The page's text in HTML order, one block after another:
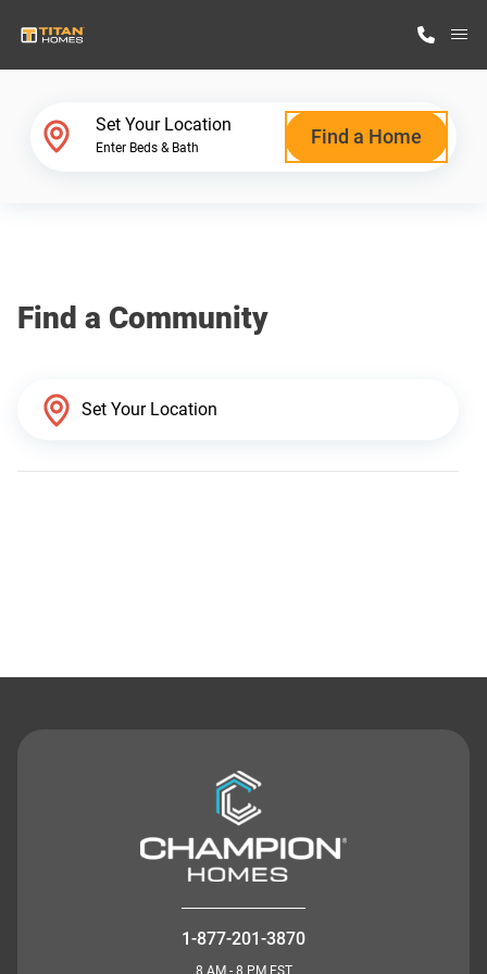
Why Titan Homes
Set Your Location
Enter Beds & Bath Find a Home
Find a Community
1-877-201-3870
8 AM - 8 PM EST